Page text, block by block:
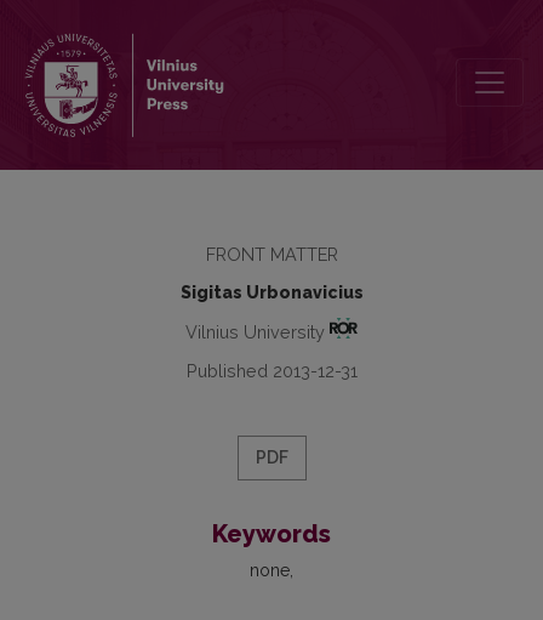
FRONT MATTER
Sigitas Urbonavicius
Vilnius University
Published 2013-12-31
PDF
Keywords
none